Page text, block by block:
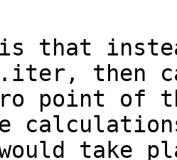
is that
then
point of
take